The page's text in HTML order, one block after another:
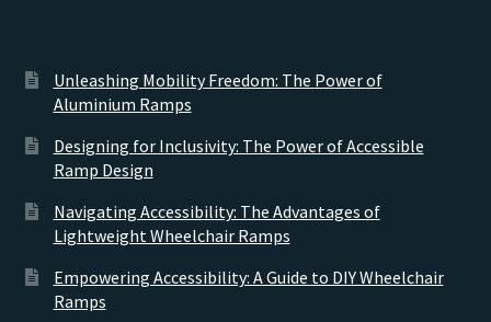
Unleashing Mobility Freedom: The Power of
Aluminium Ramps
Designing for Inclusivity: The Power of Accessible
Ramp Design
Navigating Accessibility: The Advantages of
Lightweight Wheelchair Ramps
Empowering Accessibility: A Guide to DIY Wheelchair
Ramps